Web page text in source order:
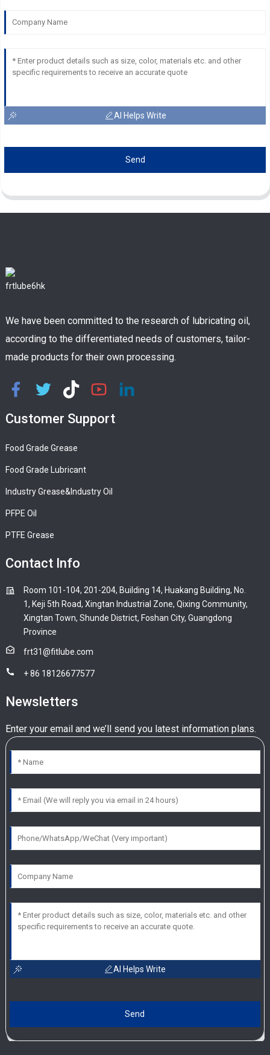
AI Helps Write
Send
We have been committed to the research of lubricating oil,
according to the differentiated needs of customers, tailor-
made products for their own processing.
Customer Support
Food Grade Grease
Food Grade Lubricant
Industry Grease&Industry Oil
PFPE Oil
PTFE Grease
Contact Info
Room 101-104, 201-204, Building 14, Huakang Building, No.
1, Keji 5th Road, Xingtan Industrial Zone, Qixing Community,
Xingtan Town, Shunde District, Foshan City, Guangdong
Province
frt31@fitlube.com
+ 86 18126677577
Newsletters
Enter your email and we’ll send you latest information plans.
AI Helps Write
Send